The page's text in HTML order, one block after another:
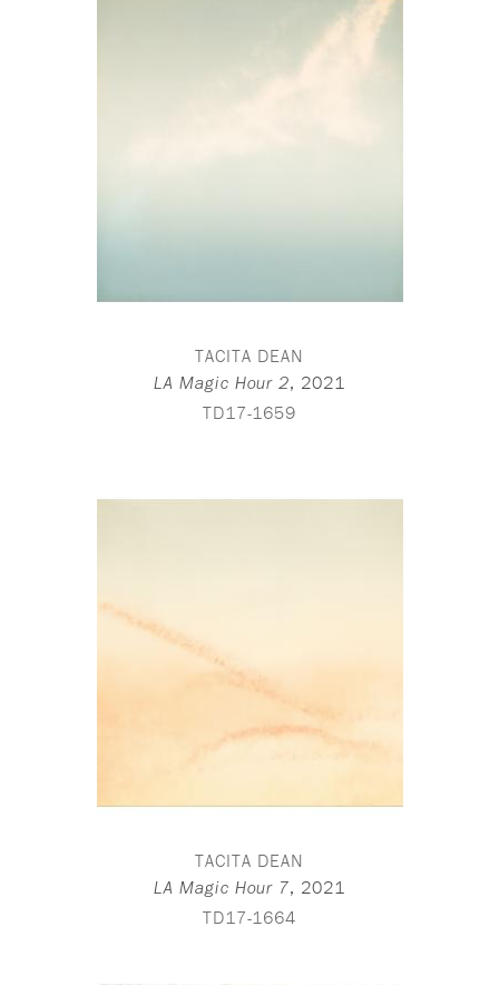
TACITA DEAN
LA Magic Hour 2, 2021
TD17-1659
TACITA DEAN
LA Magic Hour 7, 2021
TD17-1664